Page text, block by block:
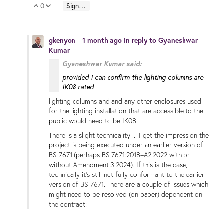
Vote Up
0 Vote Down
Sign in to reply
gkenyon 1 month ago in reply to Gyaneshwar
Kumar
Gyaneshwar Kumar said:
provided I can confirm the lighting columns are
IK08 rated
lighting columns and and any other enclosures used
for the lighting installation that are accessible to the
public would need to be IK08.
There is a slight technicality ... I get the impression the
project is being executed under an earlier version of
BS 7671 (perhaps BS 7671:2018+A2:2022 with or
without Amendment 3:2024). If this is the case,
technically it's still not fully conformant to the earlier
version of BS 7671. There are a couple of issues which
might need to be resolved (on paper) dependent on
the contract: